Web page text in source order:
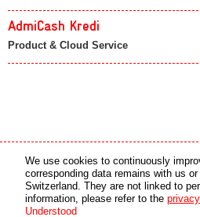
AdmiCash Kredi
Product & Cloud Service
copyright © 2026 by swiss made software
We use cookies to continuously
corresponding data remains with us
Switzerland. They are not linked to
information, please refer to the
Understood